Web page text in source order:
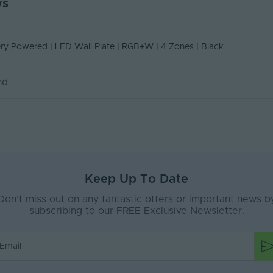
Control for the
12-24V
Black
BPRGBWWALL
Powered | LED Wall Plate | RGB+W | 4 Zones | Black
Keep Up To Date
Don’t miss out on any fantastic offers or important news
subscribing to our FREE Exclusive Newsletter.